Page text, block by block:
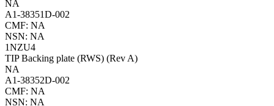
NA
A1-38351D-002
CMF: NA
NSN: NA
1NZU4
TIP Backing plate (RWS) (Rev A)
NA
A1-38352D-002
CMF: NA
NSN: NA